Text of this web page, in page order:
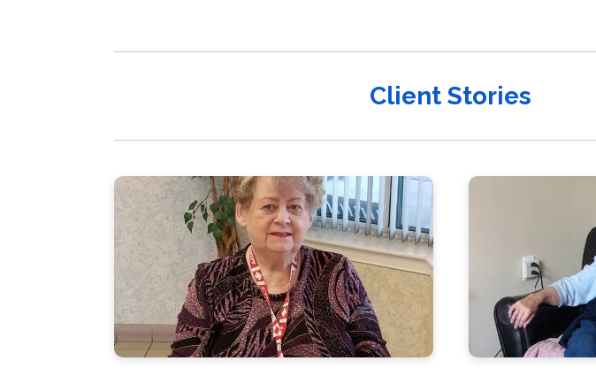
Client Stories